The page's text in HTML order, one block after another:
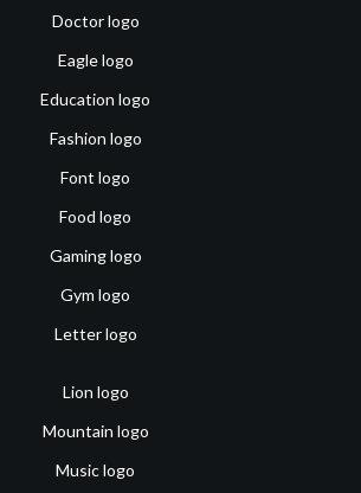
Doctor logo
Eagle logo
Education logo
Fashion logo
Font logo
Food logo
Gaming logo
Gym logo
Letter logo
Lion logo
Mountain logo
Music logo